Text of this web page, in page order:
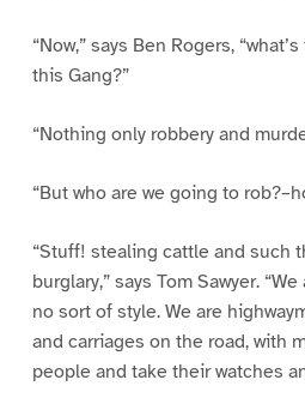
“Now,” says Ben Rogers,
this Gang?”
“Nothing only robbery and
“But who are we going to
“Stuff! stealing cattle and such
burglary,” says Tom Sawyer.
no sort of style. We are
and carriages on the road, with
people and take their watches